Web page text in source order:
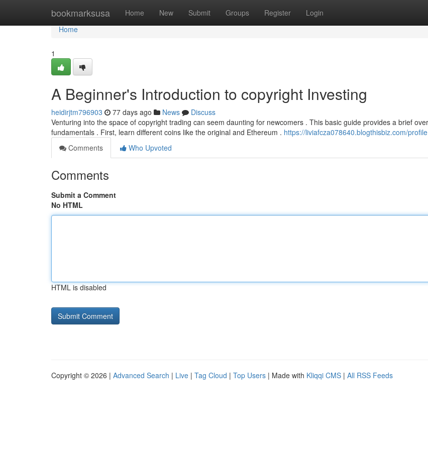
bookmarksusa Home New Submit Groups Register Login
Home
Home
1
A Beginner's Introduction to copyright Investing
heidirjtm796903 77 days ago News
Discuss
Venturing into the space of copyright trading can seem daunting for newcomers . This basic guide provides a brief
fundamentals . First, learn different coins like the original and Ethereum . https://liviafcza078640.blogthisbiz.com/profile
Comments
Who Upvoted
Comments
Submit a Comment
No HTML
HTML is disabled
Copyright © 2026 | Advanced Search | Live | Tag Cloud | Top Users | Made with Kliqqi CMS | All RSS Feeds